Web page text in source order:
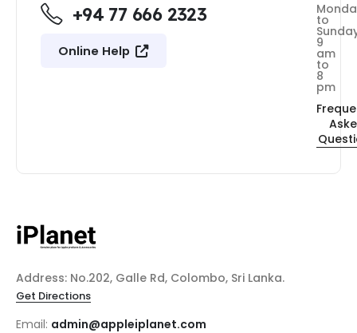
+94 77 666 2323
Online Help
to
9
am
to
8
pm
Address: No.202, Galle Rd, Colombo, Sri Lanka.
Get Directions
Email: admin@appleiplanet.com